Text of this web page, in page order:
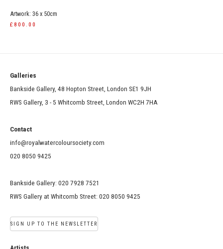
Artwork: 36 x 50cm
£800.00
Galleries
Bankside Gallery, 48 Hopton Street, London SE1 9JH
RWS Gallery, 3 - 5 Whitcomb Street, London WC2H 7HA
Contact
info@royalwatercoloursociety.com
020 8050 9425
Bankside Gallery: 020 7928 7521
RWS Gallery at Whitcomb Street: 020 8050 9425
SIGN UP TO THE NEWSLETTER